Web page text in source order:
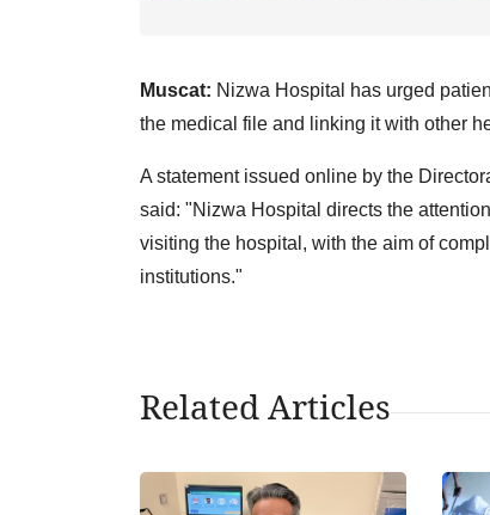
Muscat: Nizwa Hospital has urged
the medical file and linking it with other
A statement issued online by the
said: "Nizwa Hospital directs the
visiting the hospital, with the aim of
institutions."
Related Articles